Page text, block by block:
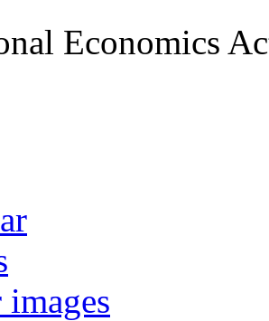
Economics
images